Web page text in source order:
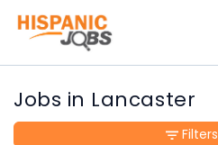
Jobs in Lancaster
Filters